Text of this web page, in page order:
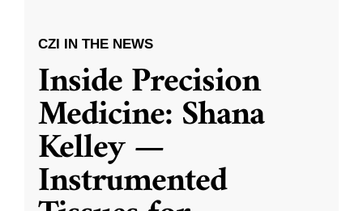
CZI IN THE NEWS
Inside Precision
Medicine: Shana
Kelley —
Instrumented